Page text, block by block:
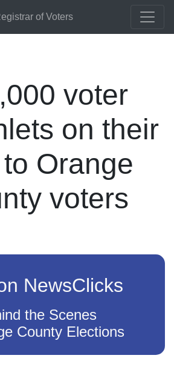
of Voters
voter
on their
Orange
voters
NewsClicks
the Scenes
County Elections